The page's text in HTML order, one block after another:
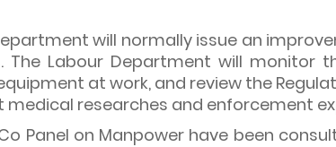
will normally issue an
The Labour Department will monitor
at work, and review the
researches and enforcement
Panel on Manpower have been